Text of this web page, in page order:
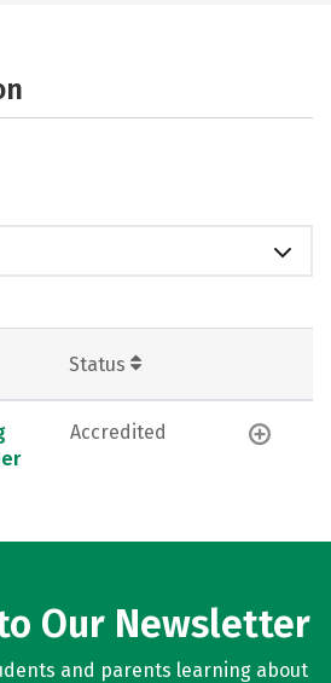
Status
Accredited
Our Newsletter
and parents learning about